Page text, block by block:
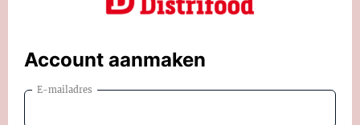
Account aanmaken
E-mailadres